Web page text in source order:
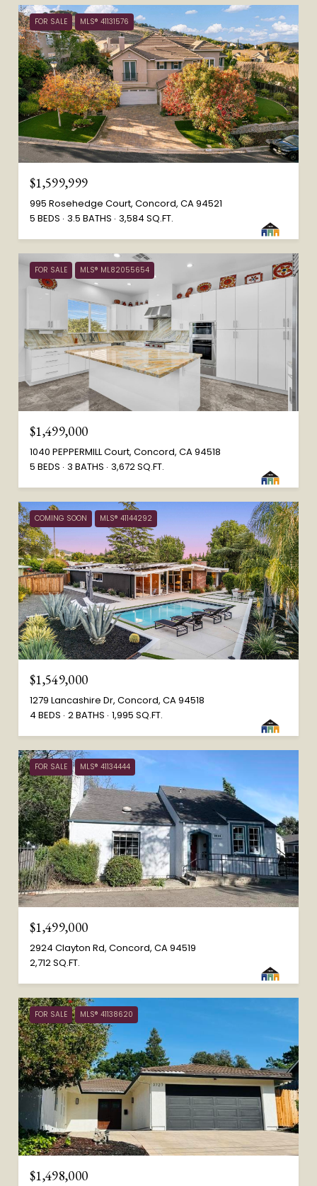
FOR SALE MLS® 41131576
$1,599,999
995 Rosehedge Court, Concord, CA 94521
5 BEDS 3.5 BATHS 3,584 SQ.FT.
FOR SALE MLS® ML82055654
$1,499,000
1040 PEPPERMILL Court, Concord, CA 94518
5 BEDS 3 BATHS 3,672 SQ.FT.
COMING SOON MLS® 41144292
$1,549,000
1279 Lancashire Dr, Concord, CA 94518
4 BEDS 2 BATHS 1,995 SQ.FT.
FOR SALE MLS® 41134444
$1,499,000
2924 Clayton Rd, Concord, CA 94519
2,712 SQ.FT.
FOR SALE MLS® 41138620
$1,498,000